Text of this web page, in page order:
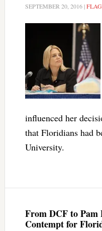
SEPTEMBER 20, 2016|
influenced her
that Floridians had
University.
From DCF to
Contempt for